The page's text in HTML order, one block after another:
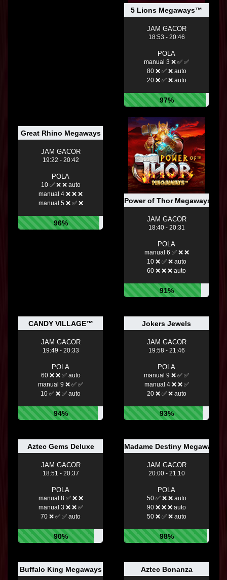
5 Lions Megaways™
JAM GACOR
18:53 - 20:46
POLA
manual 3 ❌ ✅ ✅
80 ❌ ✅ ❌ auto
20 ❌ ✅ ❌ auto
97%
Great Rhino Megaways
JAM GACOR
19:22 - 20:42
POLA
10 ✅ ❌ ❌ auto
manual 4 ❌ ❌ ❌
manual 5 ❌ ✅ ❌
96%
Power of Thor Megaways
JAM GACOR
18:40 - 20:31
POLA
manual 6 ✅ ❌ ❌
10 ❌ ✅ ❌ auto
60 ❌ ❌ ❌ auto
91%
CANDY VILLAGE™
JAM GACOR
19:49 - 20:33
POLA
60 ❌ ❌ ✅ auto
manual 9 ❌ ✅ ✅
10 ✅ ❌ ✅ auto
94%
Jokers Jewels
JAM GACOR
19:58 - 21:46
POLA
manual 9 ❌ ✅ ✅
manual 4 ❌ ❌ ✅
20 ❌ ✅ ❌ auto
93%
Aztec Gems Deluxe
JAM GACOR
18:51 - 20:37
POLA
manual 8 ✅ ❌ ❌
manual 3 ❌ ❌ ✅
70 ❌ ✅ ✅ auto
90%
Madame Destiny Megaways™
JAM GACOR
20:00 - 21:10
POLA
50 ✅ ❌ ❌ auto
90 ❌ ❌ ❌ auto
50 ❌ ✅ ❌ auto
98%
Buffalo King Megaways Aztec Bonanza